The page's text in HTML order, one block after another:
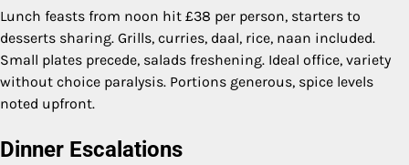
Lunch feasts from noon hit £38 per person, starters to
desserts sharing. Grills, curries, daal, rice, naan included.
Small plates precede, salads freshening. Ideal office, variety
without choice paralysis. Portions generous, spice levels
noted upfront.
Dinner Escalations